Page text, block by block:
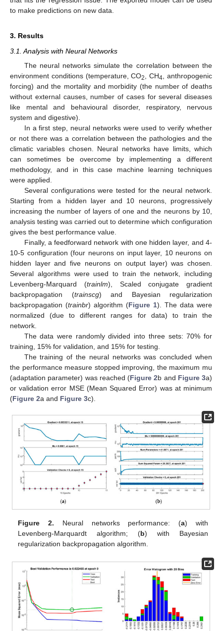
to make predictions on new data.
3. Results
3.1. Analysis with Neural Networks
The neural networks simulate the correlation between the
environment conditions (temperature, CO2 , CH4 , anthropogenic
forcing) and the mortality and morbidity (the number of deaths
without external causes, number of cases for several diseases
like mental and behavioural disorder, respiratory, nervous
system and digestive).
In a first step, neural networks were used to verify whether
or not there was a correlation between the pathologies and the
climatic variables chosen. Neural networks have limits, which
can sometimes be overcome by implementing a different
methodology, and in this case machine learning techniques
were applied.
Several configurations were tested for the neural network.
Starting from a hidden layer and 10 neurons, progressively
increasing the number of layers of one and the neurons by 10,
analysis testing was carried out to determine which configuration
gives the best performance value.
Finally, a feedforward network with one hidden layer, and 4-
10-5 configuration (four neurons on input layer, 10 neurons on
hidden layer and five neurons on output layer) was chosen.
Several algorithms were used to train the network, including
Levenberg-Marquard (trainlm), Scaled conjugate gradient
backpropagation (trainscg) and Bayesian regularization
backpropagation (trainbr) algorithm (Figure 1). The data were
normalized (due to different ranges for data) to train the
network.
The data were randomly divided into three sets: 70% for
training, 15% for validation, and 15% for testing.
The training of the neural networks was concluded when
the performance measure stopped improving, the maximum mu
(adaptation parameter) was reached (Figure 2b and Figure 3a)
or validation error MSE (Mean Squared Error) was at minimum
(Figure 2a and Figure 3c).
Figure 2. Neural networks performance: (a) with
Levenberg-Marquardt algorithm; (b) with Bayesian
regularization backpropagation algorithm.